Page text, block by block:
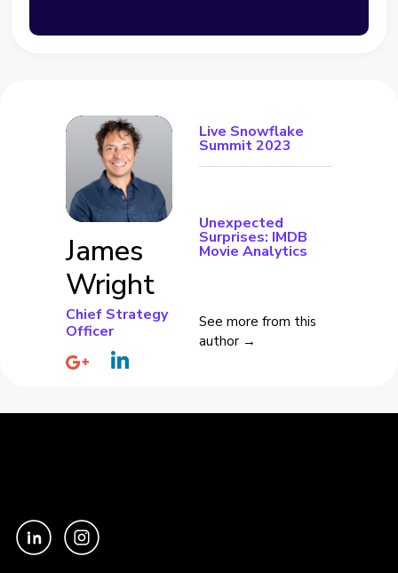
James
Wright
Chief Strategy
Officer
Live Snowflake
Summit 2023
Unexpected
Surprises: IMDB
Movie Analytics
See more from this
author →